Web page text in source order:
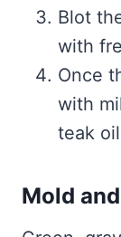
Blot
with
Once
with
teak
Mold